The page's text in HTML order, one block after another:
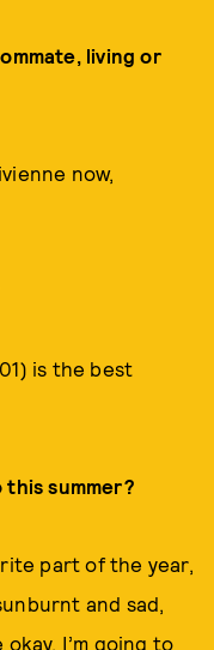
living or
now,
is the best
summer?
part of the year,
and sad,
I’m going to